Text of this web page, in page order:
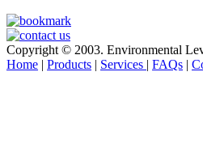
Copyright © 2003. Environmental
Home | Products | Services | FAQs |